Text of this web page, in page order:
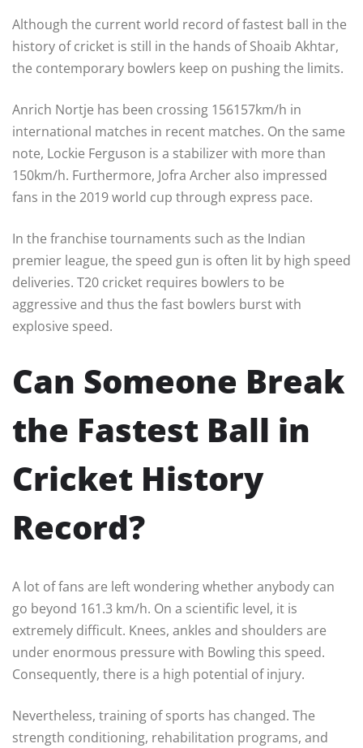
Although the current world record of fastest ball in the
history of cricket is still in the hands of Shoaib Akhtar,
the contemporary bowlers keep on pushing the limits.
Anrich Nortje has been crossing 156157km/h in
international matches in recent matches. On the same
note, Lockie Ferguson is a stabilizer with more than
150km/h. Furthermore, Jofra Archer also impressed
fans in the 2019 world cup through express pace.
In the franchise tournaments such as the Indian
premier league, the speed gun is often lit by high speed
deliveries. T20 cricket requires bowlers to be
aggressive and thus the fast bowlers burst with
explosive speed.
Can Someone Break
the Fastest Ball in
Cricket History
Record?
A lot of fans are left wondering whether anybody can
go beyond 161.3 km/h. On a scientific level, it is
extremely difficult. Knees, ankles and shoulders are
under enormous pressure with Bowling this speed.
Consequently, there is a high potential of injury.
Nevertheless, training of sports has changed. The
strength conditioning, rehabilitation programs, and